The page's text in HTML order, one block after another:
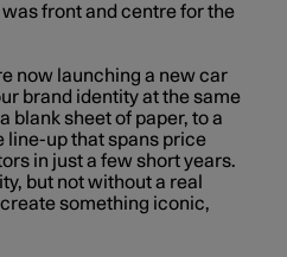
front and centre for the
now launching a new car
brand identity at the same
blank sheet of paper, to a
line-up that spans price
in just a few short years.
but not without a real
something iconic,